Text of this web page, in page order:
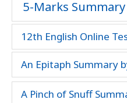
5-Marks Summary
12th English Online
An Epitaph Summary
A Pinch of Snuff